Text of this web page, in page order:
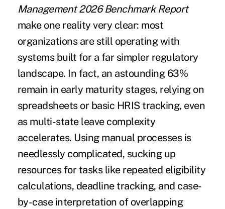
Management 2026 Benchmark Report
make one reality very clear: most
organizations are still operating with
systems built for a far simpler regulatory
landscape. In fact, an astounding 63%
remain in early maturity stages, relying on
spreadsheets or basic HRIS tracking, even
as multi-state leave complexity
accelerates. Using manual processes is
needlessly complicated, sucking up
resources for tasks like repeated eligibility
calculations, deadline tracking, and case-
by-case interpretation of overlapping